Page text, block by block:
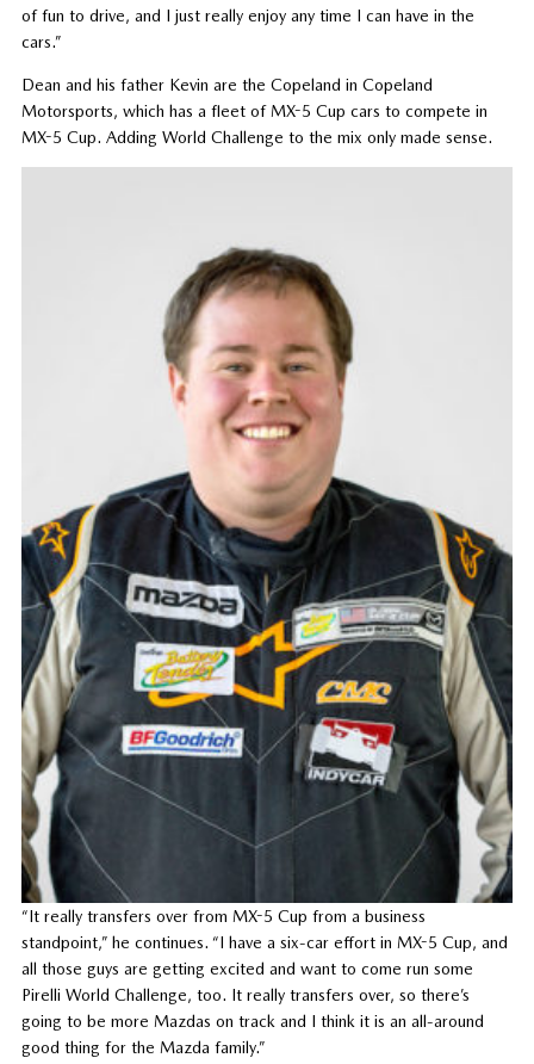
of fun to drive, and I just really enjoy any time I can have in the
cars.”
Dean and his father Kevin are the Copeland in Copeland
Motorsports, which has a fleet of MX-5 Cup cars to compete in
MX-5 Cup. Adding World Challenge to the mix only made sense.
“It really transfers over from MX-5 Cup from a business
standpoint,” he continues. “I have a six-car effort in MX-5 Cup, and
all those guys are getting excited and want to come run some
Pirelli World Challenge, too. It really transfers over, so there’s
going to be more Mazdas on track and I think it is an all-around
good thing for the Mazda family.”